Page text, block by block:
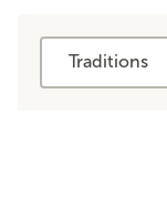
Traditions